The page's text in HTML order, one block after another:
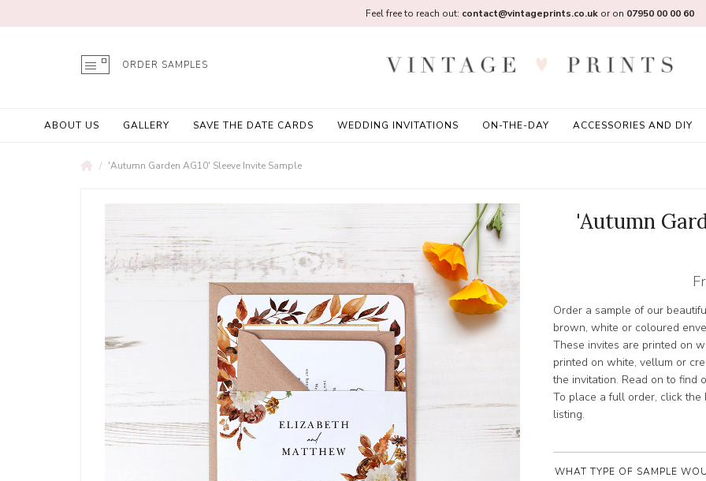
ORDER SAMPLES
ABOUT US GALLERY SAVE THE DATE CARDS WEDDING INVITATIONS ON-THE-DAY ACCESSORIES AND DIY
Feel free to reach out: contact@vintageprints.co.ukor on 07950 00 00 60
'Autumn Garden AG10' Sleeve Invite Sample
'Autumn
Order a sample of our
brown, white or coloured
These invites are printed on
printed on white, vellum or
the invitation. Read on to find
To place a full order, click
listing.
WHAT TYPE OF SAMPLE